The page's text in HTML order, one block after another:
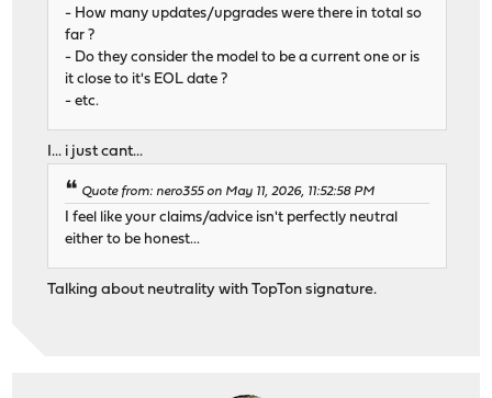
- How many updates/upgrades were there in total so
far ?
- Do they consider the model to be a current one or is
it close to it's EOL date ?
- etc.
I... i just cant...
Quote from: nero355 on May 11, 2026, 11:52:58 PM
I feel like your claims/advice isn't perfectly neutral
either to be honest...
Talking about neutrality with TopTon signature.